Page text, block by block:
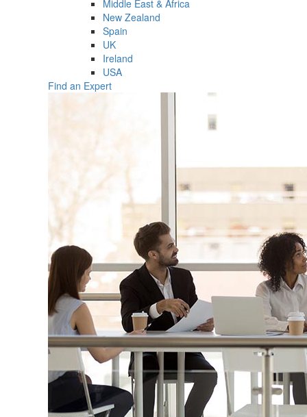
Middle East & Africa
New Zealand
Spain
UK
Ireland
USA
Find an Expert